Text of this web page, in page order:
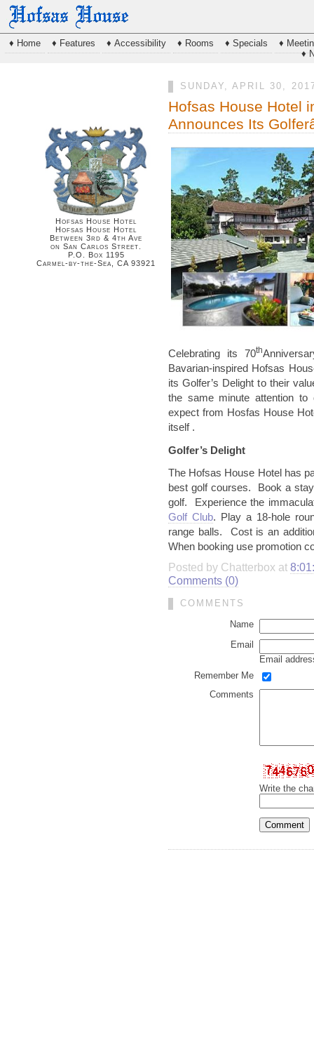
♦ Home ♦ Features ♦ Accessibility ♦ Rooms ♦ Specials
♦
♦
Hofsas House Hotel
Hofsas House Hotel
Between 3rd & 4th Ave
on San Carlos Street.
P.O. Box 1195
Carmel-by-the-Sea, CA 93921
SUNDAY, APRIL 30,
Hofsas House Hotel
Announces Its
Celebrating its 70th
Bavarian-inspired Hofsas
its Golfer’s Delight to their
the same minute attention
expect from Hosfas House
itself .
Golfer’s Delight
The Hofsas House Hotel has
best golf courses. Book a
golf. Experience the
Golf Club. Play a 18-hole
range balls. Cost is an
When booking use promotion
Posted by Chatterbox at
Comments (0)
COMMENTS
Name
Email
Email
Remember Me
Comments
Write the